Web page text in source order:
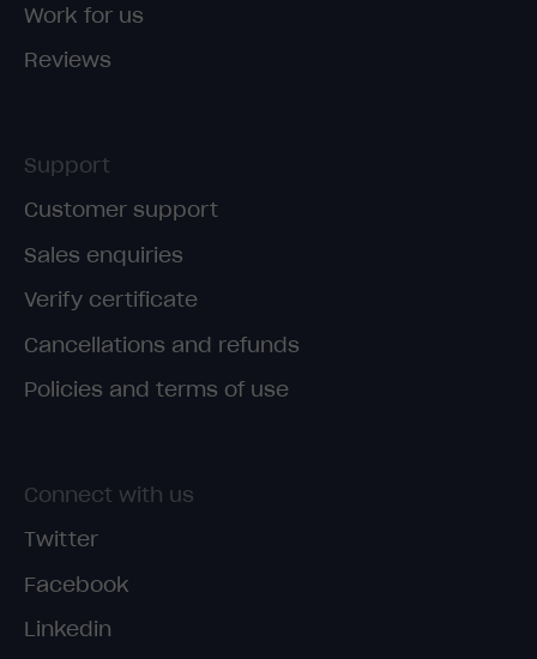
Work for us
Reviews
Support
Customer support
Sales enquiries
Verify certificate
Cancellations and refunds
Policies and terms of use
Connect with us
Twitter
Facebook
Linkedin